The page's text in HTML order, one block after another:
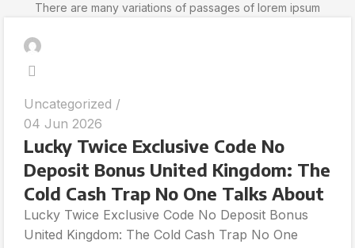
There are many variations of passages of lorem ipsum
Uncategorized
04 Jun 2026
Lucky Twice Exclusive Code No
Deposit Bonus United Kingdom: The
Cold Cash Trap No One Talks About
Lucky Twice Exclusive Code No Deposit Bonus
United Kingdom: The Cold Cash Trap No One